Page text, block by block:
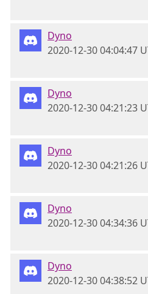
Dyno
2020-12-30 04:04:47
Dyno
2020-12-30 04:21:23
Dyno
2020-12-30 04:21:26
Dyno
2020-12-30 04:34:36
Dyno
2020-12-30 04:38:52